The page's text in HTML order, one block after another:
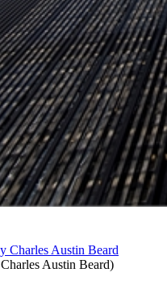
Charles Austin Beard)